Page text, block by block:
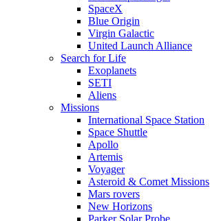
SpaceX
Blue Origin
Virgin Galactic
United Launch Alliance
Search for Life
Exoplanets
SETI
Aliens
Missions
International Space Station
Space Shuttle
Apollo
Artemis
Voyager
Asteroid & Comet Missions
Mars rovers
New Horizons
Parker Solar Probe